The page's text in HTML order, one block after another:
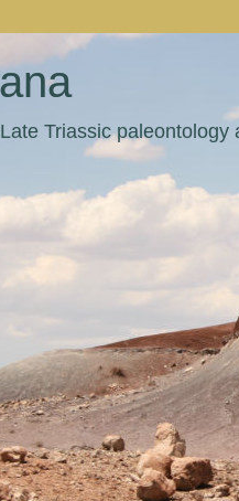
Triassic paleontology